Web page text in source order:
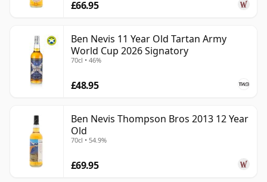
£66.95
Ben Nevis 11 Year Old Tartan Army
World Cup 2026 Signatory
70cl • 46%
£48.95
Ben Nevis Thompson Bros 2013 12 Year
Old
70cl • 54.9%
£69.95